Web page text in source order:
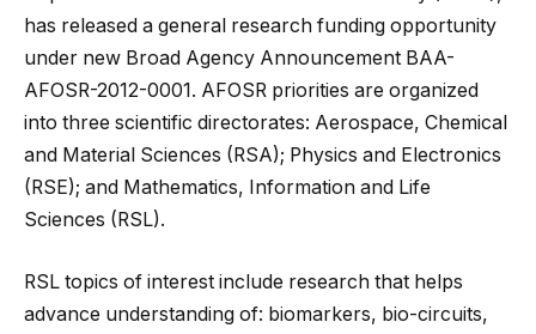
has released a general research funding opportunity
under new Broad Agency Announcement BAA-
AFOSR-2012-0001. AFOSR priorities are organized
into three scientific directorates: Aerospace, Chemical
and Material Sciences (RSA); Physics and Electronics
(RSE); and Mathematics, Information and Life
Sciences (RSL).
RSL topics of interest include research that helps
advance understanding of: biomarkers, bio-circuits,